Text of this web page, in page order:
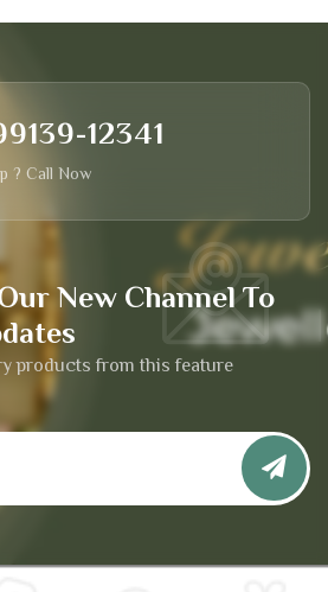
New Channel To
products from this feature
12341
? Call Now